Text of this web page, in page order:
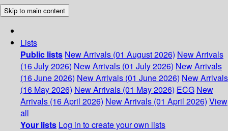
Skip to main content
Lists
Public lists New Arrivals (01 August 2026) New Arrivals
(16 July 2026) New Arrivals (01 July 2026) New Arrivals
(16 June 2026) New Arrivals (01 June 2026) New Arrivals
(16 May 2026) New Arrivals (01 May 2026) ECG New
Arrivals (16 April 2026) New Arrivals (01 April 2026) View
all
Your lists Log in to create your own lists